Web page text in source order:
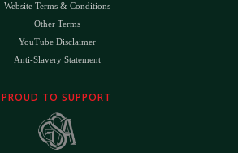
Website Terms & Conditions
Other Terms
YouTube Disclaimer
Anti-Slavery Statement
PROUD TO SUPPORT